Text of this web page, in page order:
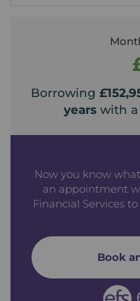
Borrowing
yearswith a
Now you know
an appointment
Financial Services
Book